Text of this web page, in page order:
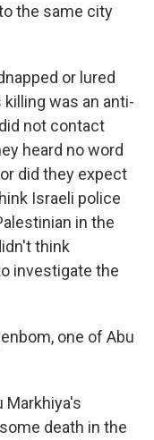
the same city
or lured
was an anti-
not contact
heard no word
did they expect
Israeli police
in the
think
investigate the
one of Abu
Markhiya's
death in the